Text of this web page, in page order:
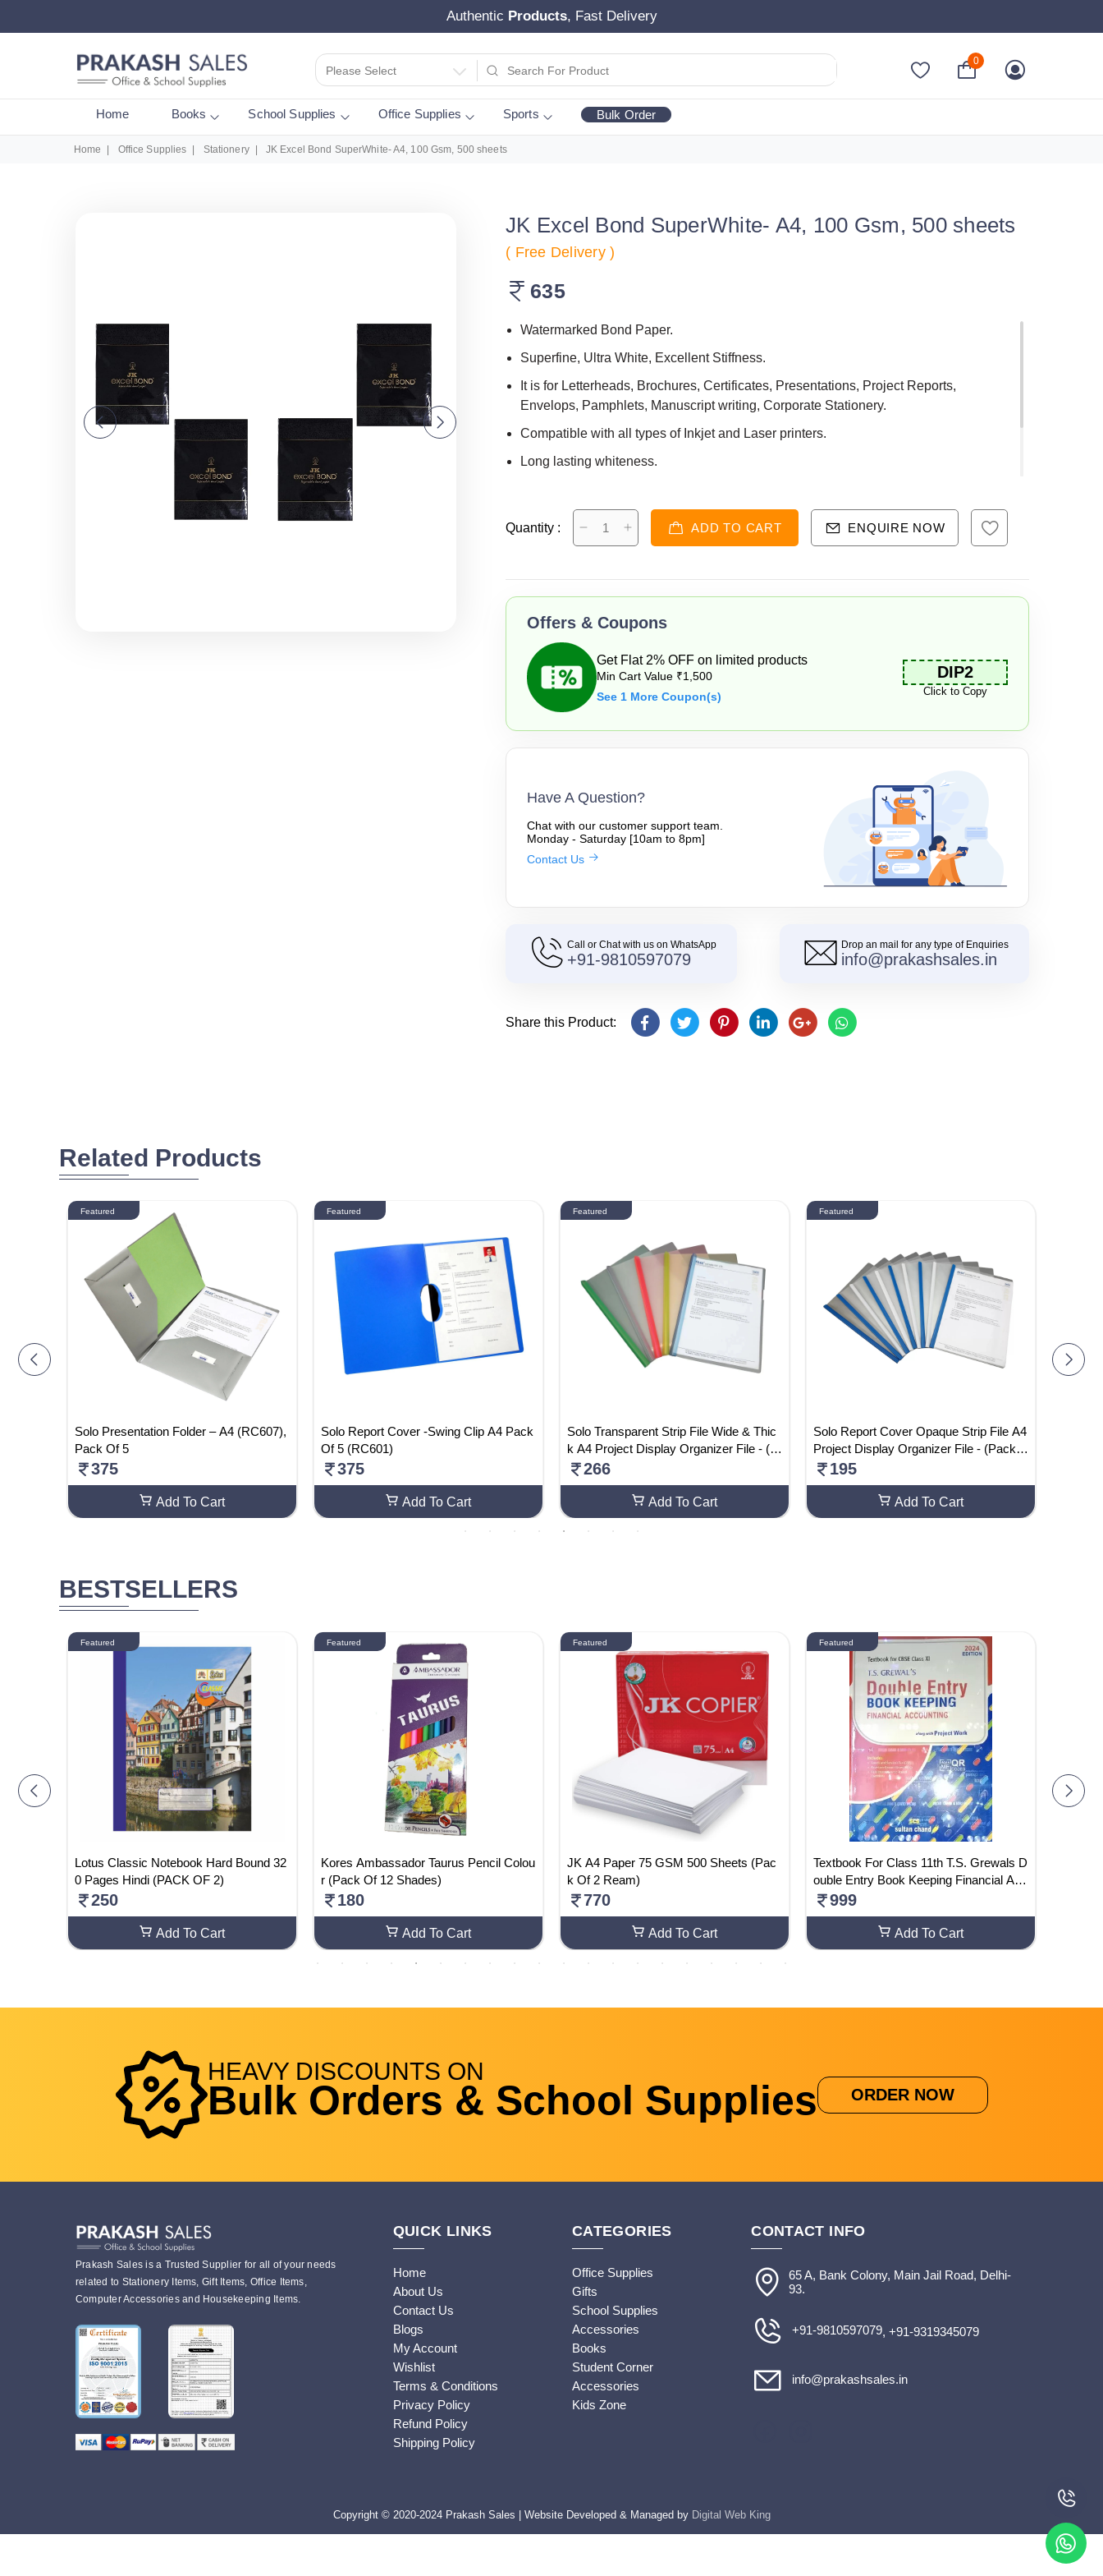
Authentic Products, Fast Delivery
Please Select
0
Home Books School Supplies Office Supplies Sports Bulk Order
Home Office Supplies Stationery JK Excel Bond SuperWhite- A4, 100 Gsm, 500 sheets
JK Excel Bond SuperWhite- A4, 100 Gsm, 500 sheets
( Free Delivery )
635
Watermarked Bond Paper.
Superfine, Ultra White, Excellent Stiffness.
It is for Letterheads, Brochures, Certificates, Presentations, Project Reports,
Envelops, Pamphlets, Manuscript writing, Corporate Stationery.
Compatible with all types of Inkjet and Laser printers.
Long lasting whiteness.
A-4 Size 100 GSM and 500 Sheets
Quantity : ADD TO CART ENQUIRE NOW
Offers & Coupons
Get Flat 2% OFF on limited products
Min Cart Value ₹1,500
See 1 More Coupon(s)
DIP2
Click to Copy
Have A Question?
Chat with our customer support team.
Monday - Saturday [10am to 8pm]
Contact Us
Call or Chat with us on WhatsApp
+91-9810597079
Drop an mail for any type of Enquiries
info@prakashsales.in
Share this Product:
Related Products
Featured
Solo Presentation Folder – A4 (RC607),
Pack Of 5
375
Add To Cart
Featured
Solo Report Cover -Swing Clip A4 Pack
Of 5 (RC601)
375
Add To Cart
Featured
Solo Transparent Strip File Wide & Thic
k A4 Project Display Organizer File - (P
ack Of 5) RC002
266
Add To Cart
Featured
Solo Report Cover Opaque Strip File A4
Project Display Organizer File - (Pack
Of 5)195
Add To Cart
BESTSELLERS
Featured
Lotus Classic Notebook Hard Bound 32
0 Pages Hindi (PACK OF 2)
250
Add To Cart
Featured
Kores Ambassador Taurus Pencil Colou
r (Pack Of 12 Shades)
180
Add To Cart
Featured
JK A4 Paper 75 GSM 500 Sheets (Pac
k Of 2 Ream)
770
Add To Cart
Featured
Textbook For Class 11th T.S. Grewals D
ouble Entry Book Keeping Financial Acc
999
Add To Cart
HEAVY DISCOUNTS ON
Bulk Orders & School Supplies ORDER NOW
Prakash Sales is a Trusted Supplier for all of your needs
related to Stationery Items, Gift Items, Office Items,
Computer Accessories and Housekeeping Items.
QUICK LINKS
Home
About Us
Contact Us
Blogs
My Account
Wishlist
Terms & Conditions
Privacy Policy
Refund Policy
Shipping Policy
CATEGORIES
Office Supplies
Gifts
School Supplies
Accessories
Books
Student Corner
Accessories
Kids Zone
CONTACT INFO
65 A, Bank Colony, Main Jail Road, Delhi-
93.
+91-9810597079, +91-9319345079
info@prakashsales.in
Copyright © 2020-2024 Prakash Sales | Website Developed & Managed by Digital Web King